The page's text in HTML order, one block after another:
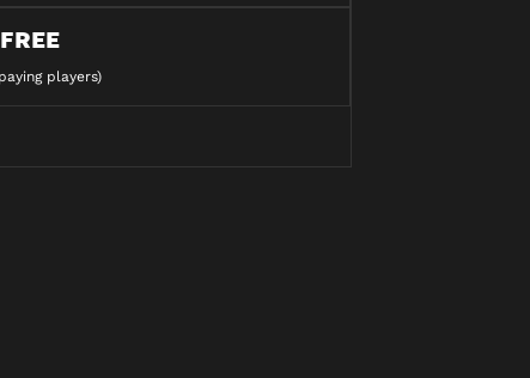
FREE
players)